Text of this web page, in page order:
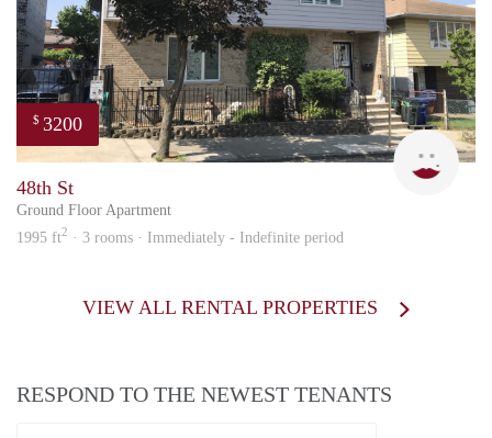
$ 3200
48th St
Ground Floor Apartment
1995 ft2 · 3 rooms · Immediately - Indefinite period
VIEW ALL RENTAL PROPERTIES
RESPOND TO THE NEWEST TENANTS